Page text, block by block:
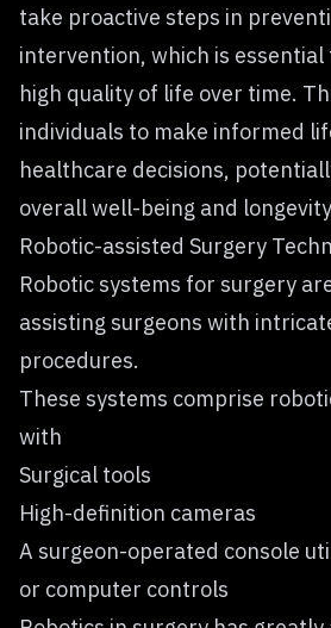
take proactive steps in
intervention, which is
high quality of life over time.
individuals to make informed
healthcare decisions,
overall well-being and
Robotic-assisted Surgery
Robotic systems for surgery
assisting surgeons with
procedures.
These systems comprise
with
Surgical tools
High-definition cameras
A surgeon-operated console
or computer controls